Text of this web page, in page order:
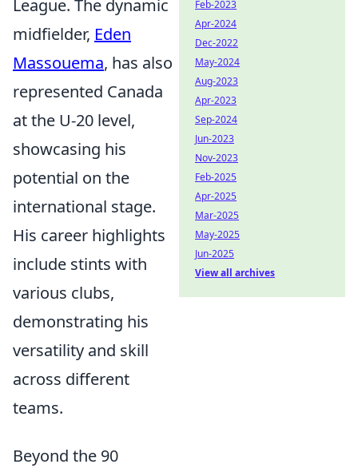
League. The dynamic
midfielder, Eden
Massouema, has also
represented Canada
at the U-20 level,
showcasing his
potential on the
international stage.
His career highlights
include stints with
various clubs,
demonstrating his
versatility and skill
across different
teams.
Beyond the 90
Feb-2023
Apr-2024
Dec-2022
May-2024
Aug-2023
Apr-2023
Sep-2024
Jun-2023
Nov-2023
Feb-2025
Apr-2025
Mar-2025
May-2025
Jun-2025
View all archives